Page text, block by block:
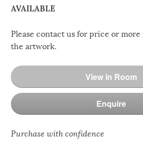
AVAILABLE
Please contact us for price or
the artwork.
View in Room
Enquire
Purchase with confidence